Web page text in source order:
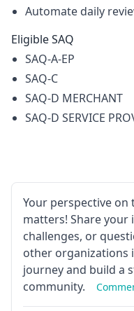
Automate daily
Eligible SAQ
SAQ-A-EP
SAQ-C
SAQ-D MERCHANT
SAQ-D SERVICE
Your perspective on
matters! Share your
challenges, or
other organizations
journey and build a
community.